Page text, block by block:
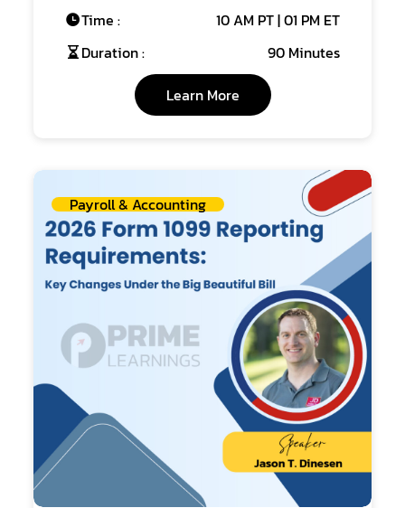
Time :
10 AM PT | 01 PM ET
Duration :
90 Minutes
Learn More
Payroll & Accounting